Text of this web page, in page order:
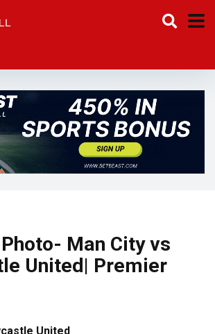
Photo- Man City vs
United| Premier
United